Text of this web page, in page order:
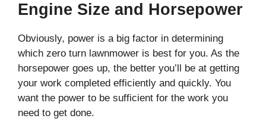
Engine Size and Horsepower
Obviously, power is a big factor in determining
which zero turn lawnmower is best for you. As the
horsepower goes up, the better you’ll be at getting
your work completed efficiently and quickly. You
want the power to be sufficient for the work you
need to get done.